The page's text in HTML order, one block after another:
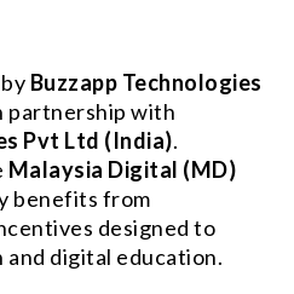
Buzzapp Technologies
partnership with
Pvt Ltd (India).
Malaysia Digital (MD)
benefits from
designed to
and digital education.